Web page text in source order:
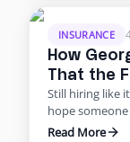
George
INSURANCE
How
That the
Flexible
Still hiring like
hope someone
growth.
Read More